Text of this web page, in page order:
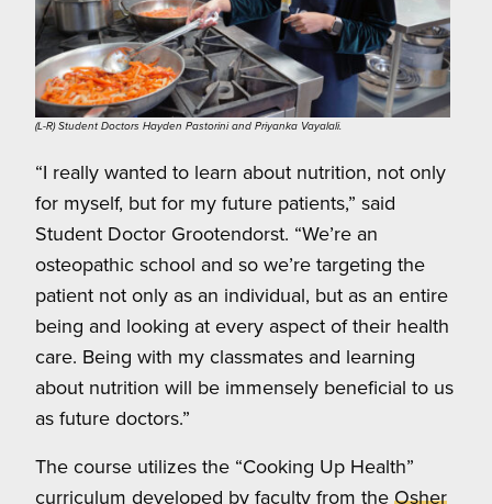
(L-R) Student Doctors Hayden Pastorini and Priyanka Vayalali.
“I really wanted to learn about nutrition, not only
for myself, but for my future patients,” said
Student Doctor Grootendorst. “We’re an
osteopathic school and so we’re targeting the
patient not only as an individual, but as an entire
being and looking at every aspect of their health
care. Being with my classmates and learning
about nutrition will be immensely beneficial to us
as future doctors.”
The course utilizes the “Cooking Up Health”
curriculum developed by faculty from the Osher